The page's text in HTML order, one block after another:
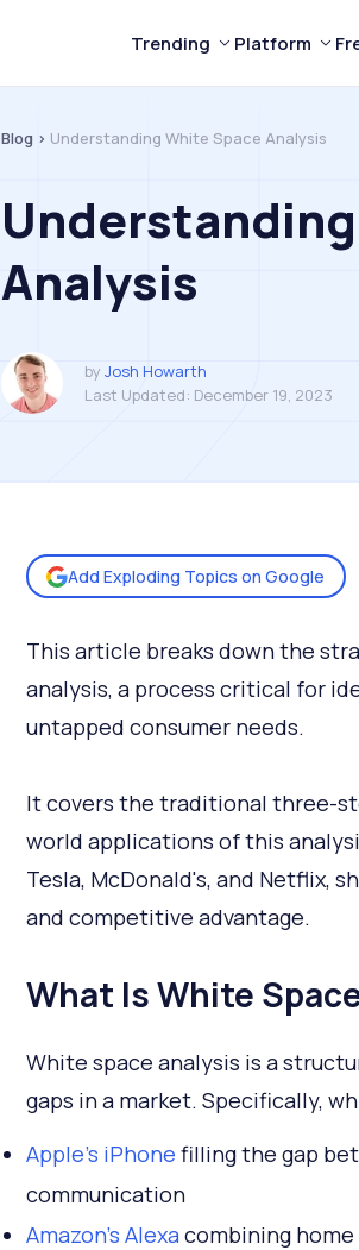
Trending Platform
Blog > Understanding White Space Analysis
Analysis
by Josh Howarth
Last Updated: December 19, 2023
Add Exploding Topics on Google
This article breaks down the
analysis, a process critical for
untapped consumer needs.
It covers the traditional three-
world applications of this
Tesla, McDonald's, and Netflix,
and competitive advantage.
What Is White
White space analysis is a
gaps in a market. Specifically,
Apple’s iPhone filling the gap
communication
Amazon’s Alexa combining